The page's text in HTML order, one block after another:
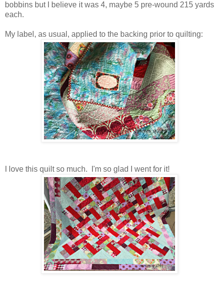
bobbins but I believe it was 4, maybe 5 pre-wound 215 yards
each.
My label, as usual, applied to the backing prior to quilting:
I love this quilt so much. I'm so glad I went for it!